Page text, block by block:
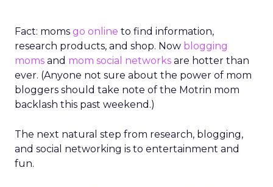
Fact: moms go online to find information,
research products, and shop. Now blogging
moms and mom social networks are hotter than
ever. (Anyone not sure about the power of mom
bloggers should take note of the Motrin mom
backlash this past weekend.)
The next natural step from research, blogging,
and social networking is to entertainment and
fun.